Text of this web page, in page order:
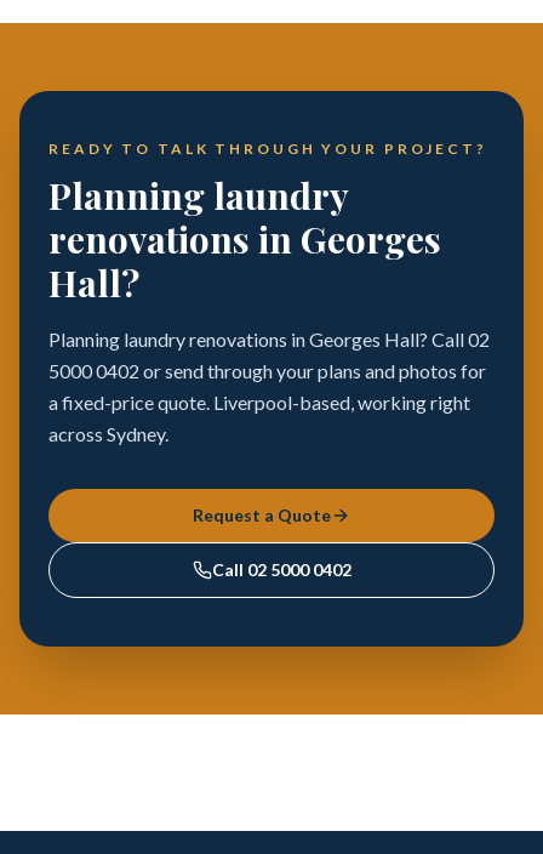
READY TO TALK THROUGH YOUR PROJECT?
Planning laundry
renovations in Georges
Hall?
Planning laundry renovations in Georges Hall? Call 02
5000 0402 or send through your plans and photos for
a fixed-price quote. Liverpool-based, working right
across Sydney.
Request a Quote
Call 02 5000 0402